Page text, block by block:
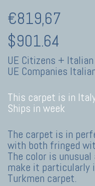
€819,67
$901.64
UE Citizens +
UE Companies
This carpet is in
Ships in week
The carpet is in
with both fringed
The color is
make it particularly
Turkmen carpet.